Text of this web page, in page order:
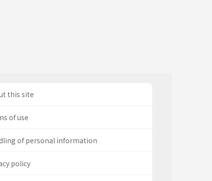
this site
of use
of personal information
policy